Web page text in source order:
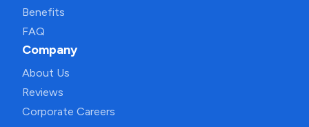
Benefits
FAQ
Company
About Us
Reviews
Corporate Careers